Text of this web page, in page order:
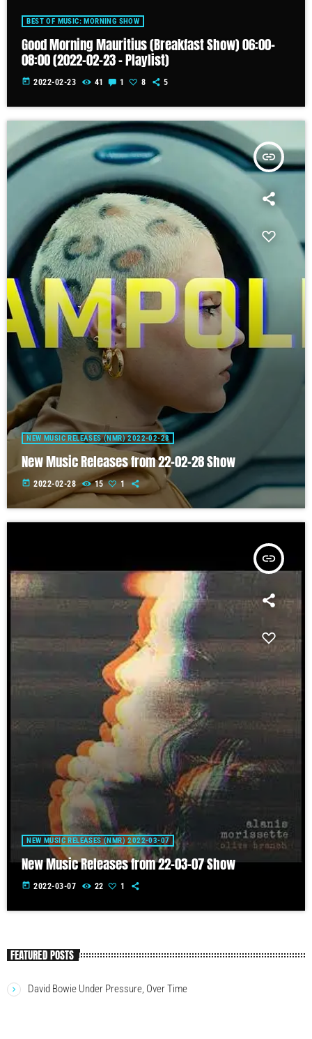
BEST OF MUSIC: MORNING SHOW
Good Morning Mauritius (Breakfast Show) 06:00-
08:00 (2022-02-23 – Playlist)
today 2022-02-23 41 1 8 5
insert_link
NEW MUSIC RELEASES (NMR) 2022-02-28
New Music Releases from 22-02-28 Show
today 2022-02-28 15 1
insert_link
NEW MUSIC RELEASES (NMR) 2022-03-07
New Music Releases from 22-03-07 Show
today 2022-03-07 22 1
FEATURED POSTS
David Bowie Under Pressure, Over Time